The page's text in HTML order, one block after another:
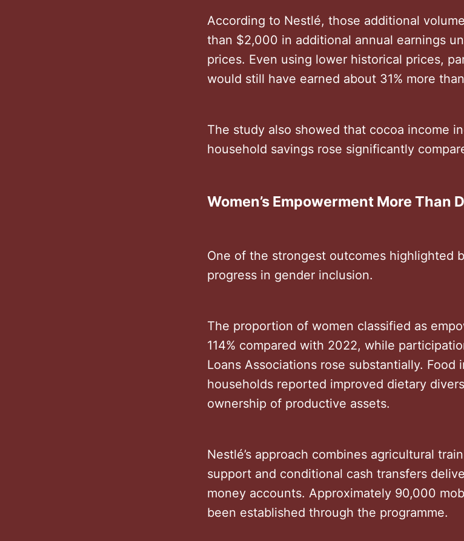
According to Nestlé, those additional
than $2,000 in additional annual earnings
prices. Even using lower historical prices,
would still have earned about 31% more
The study also showed that cocoa income
household savings rose significantly
Women’s Empowerment More Than
One of the strongest outcomes highlighted
progress in gender inclusion.
The proportion of women classified as
114% compared with 2022, while
Loans Associations rose substantially. Food
households reported improved dietary
ownership of productive assets.
Nestlé’s approach combines agricultural
support and conditional cash transfers
money accounts. Approximately 90,000
been established through the programme.